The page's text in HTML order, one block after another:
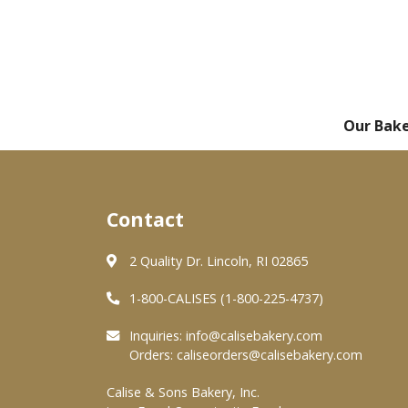
Our
Contact
2 Quality Dr. Lincoln, RI 02865
1-800-CALISES (1-800-225-4737)
Inquiries: info@calisebakery.com
Orders: caliseorders@calisebakery.com
Calise & Sons Bakery, Inc.